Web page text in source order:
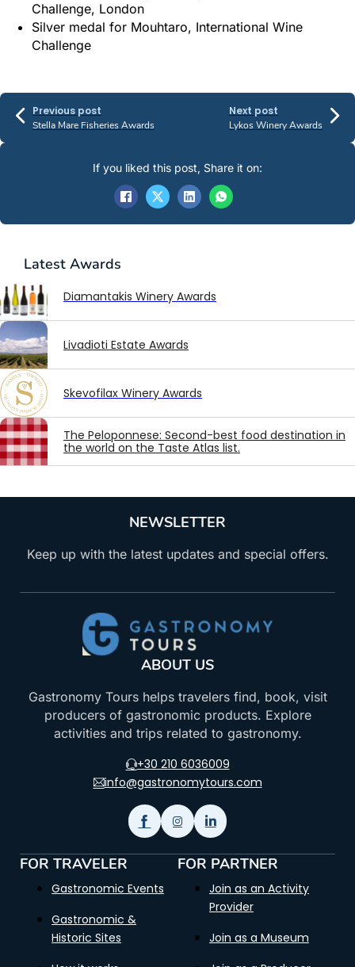
Challenge, London
Silver medal for Mouhtaro, International Wine
Challenge
Previous post
Stella Mare Fisheries Awards
Next post
Lykos Winery Awards
Latest Awards
Diamantakis Winery Awards
Livadioti Estate Awards
Skevofilax Winery Awards
The Peloponnese: Second-best food destination in
the world on the Taste Atlas list.
If you liked this post, Share it on:
NEWSLETTER
Keep up with the latest updates and special offers.
ABOUT US
Gastronomy Tours helps travelers find, book, visit
producers of gastronomic products. Explore
activities and trips related to gastronomy.
+30 210 6036009
info@gastronomytours.com
FOR TRAVELER
Gastronomic Events
Gastronomic &
Historic Sites
FOR PARTNER
Join as an Activity
Provider
Join as a Museum